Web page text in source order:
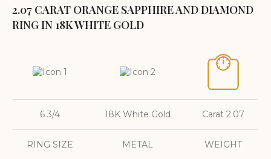
2.07 CARAT ORANGE SAPPHIRE AND DIAMOND
RING IN 18K WHITE GOLD
6 3/4 18K White Gold Carat 2.07
RING SIZE METAL WEIGHT